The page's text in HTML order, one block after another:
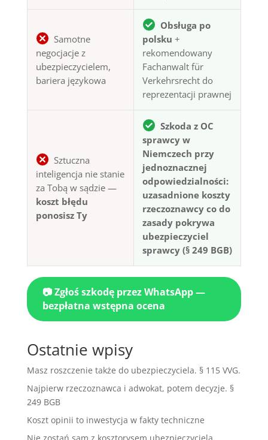
Samotne
negocjacje z
ubezpieczycielem,
bariera językowa
Obsługa po
polsku +
rekomendowany
Fachanwalt für
Verkehrsrecht do
reprezentacji prawnej
Sztuczna
inteligencja nie stanie
za Tobą w sądzie —
koszt błędu
ponosisz Ty
Szkoda z OC
sprawcy w
Niemczech przy
jednoznacznej
odpowiedzialności:
uzasadnione koszty
rzeczoznawcy co do
zasady pokrywa
ubezpieczyciel
sprawcy (§ 249 BGB)
📷 Zgłoś szkodę przez WhatsApp —
bezpłatna wstępna ocena
Ostatnie wpisy
Masz roszczenie także do ubezpieczyciela. § 115 VVG.
Najpierw rzeczoznawca i adwokat, potem decyzje. §
249 BGB
Koszt opinii to inwestycja w fakty techniczne